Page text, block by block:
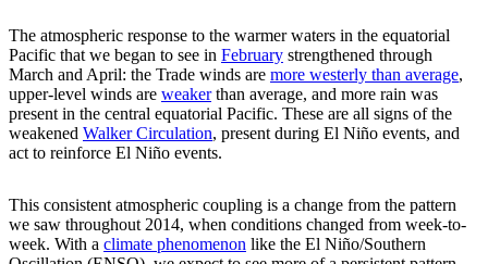
The atmospheric response to the warmer waters in the equatorial
Pacific that we began to see in February strengthened through
March and April: the Trade winds are more westerly than average,
upper-level winds are weakerthan average, and more rain was
present in the central equatorial Pacific. These are all signs of the
weakened Walker Circulation, present during El Niño events, and
act to reinforce El Niño events.
This consistent atmospheric coupling is a change from the pattern
we saw throughout 2014, when conditions changed from week-to-
week. With a climate phenomenon like the El Niño/Southern